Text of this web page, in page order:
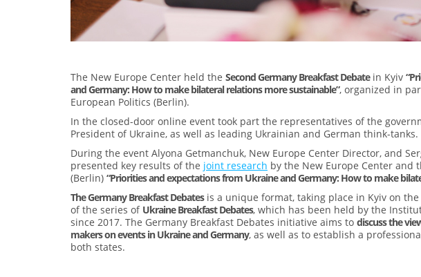
The New Europe Center held the Second Germany Breakfast Debatein Kyiv
and Germany: How to make bilateral relations more sustainable”, organized in
European Politics (Berlin).
In the closed-door online event took part the representatives of the
President of Ukraine, as well as leading Ukrainian and German think-tanks.
During the event Alyona Getmanchuk, New Europe Center Director, and
presented key results of the joint research by the New Europe Center and
(Berlin) “Priorities and expectations from Ukraine and Germany: How to make
The Germany Breakfast Debatesis a unique format, taking place in Kyiv on
of the series of Ukraine Breakfast Debates, which has been held by the
since 2017. The Germany Breakfast Debates initiative aims to discuss the
makers on events in Ukraine and Germany, as well as to establish a
both states.